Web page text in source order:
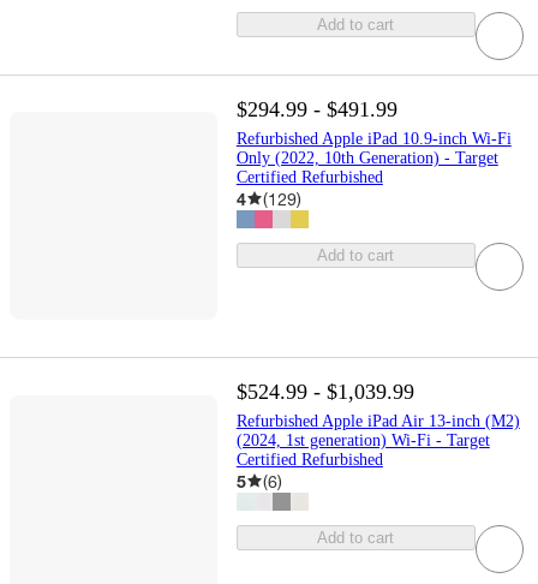
Add to cart
$294.99 - $491.99
Refurbished Apple iPad 10.9-inch Wi-Fi
Only (2022, 10th Generation) - Target
Certified Refurbished
4 (129)
Add to cart
$524.99 - $1,039.99
Refurbished Apple iPad Air 13-inch (M2)
(2024, 1st generation) Wi-Fi - Target
Certified Refurbished
5 (6)
Add to cart